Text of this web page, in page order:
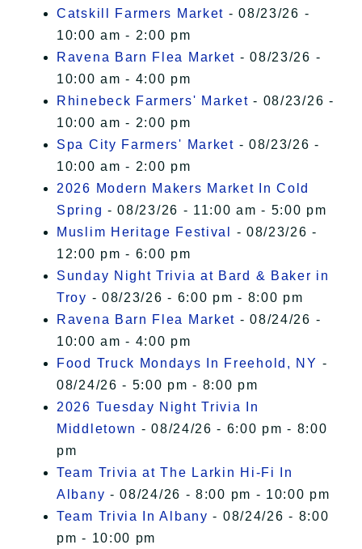
Catskill Farmers Market - 08/23/26 -
10:00 am - 2:00 pm
Ravena Barn Flea Market - 08/23/26 -
10:00 am - 4:00 pm
Rhinebeck Farmers' Market - 08/23/26 -
10:00 am - 2:00 pm
Spa City Farmers' Market - 08/23/26 -
10:00 am - 2:00 pm
2026 Modern Makers Market In Cold
Spring - 08/23/26 - 11:00 am - 5:00 pm
Muslim Heritage Festival
- 08/23/26 -
12:00 pm - 6:00 pm
Sunday Night Trivia at Bard & Baker in
Troy - 08/23/26 - 6:00 pm - 8:00 pm
Ravena Barn Flea Market - 08/24/26 -
10:00 am - 4:00 pm
Food Truck Mondays In Freehold, NY -
08/24/26 - 5:00 pm - 8:00 pm
2026 Tuesday Night Trivia In
Middletown - 08/24/26 - 6:00 pm - 8:00
pm
Team Trivia at The Larkin Hi-Fi In
Albany - 08/24/26 - 8:00 pm - 10:00 pm
Team Trivia In Albany - 08/24/26 - 8:00
pm - 10:00 pm